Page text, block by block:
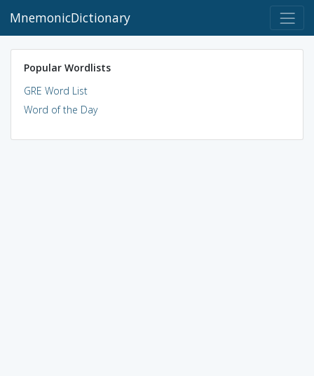
MnemonicDictionary
Popular Wordlists
GRE Word List
Word of the Day